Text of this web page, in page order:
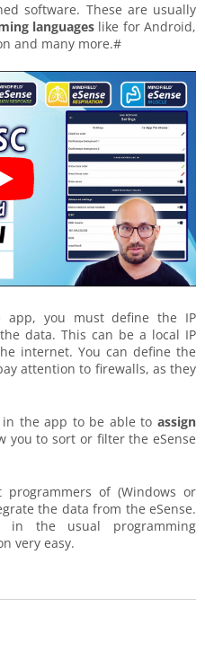
software. These are usually
languages like for Android,
and many more.#
app, you must define the IP
data. This can be a local IP
internet. You can define the
attention to firewalls, as they
in the app to be able to assign
you to sort or filter the eSense
of (Windows or
the data from the eSense.
in the usual programming
very easy.